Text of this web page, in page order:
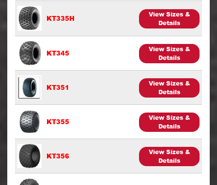
KT335H
View Sizes &
Details
KT345
View Sizes &
Details
KT351
View Sizes &
Details
KT355
View Sizes &
Details
KT356
View Sizes &
Details